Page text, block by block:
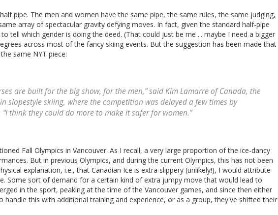
pipe. The men and women have the same pipe, the same rules, the same judging,
array of spectacular gravity defying moves. In fact, given the standard half-pipe
tell which gender is doing the deed. (That could just be me ... maybe I need a bigger
across most of the fancy skiing events. But the suggestion has been made that
same NYT piece:
are built for the big show, for the men,” said Kim Lamarre of Canada, the
slopestyle skiing, where the competition was delayed a few times by
think they could do more to make it safer for women.”
Fall Olympics in Vancouver. As I recall, a very large proportion of the ice-dancy
But in previous Olympics, and during the current Olympics, this has not been
explanation, i.e., that Canadian Ice is extra slippery (unlikely!), I would attribute
Some sort of demand for a certain kind of extra jumpy move that would lead to
in the sport, peaking at the time of the Vancouver games, and since then either
handle this with additional training and experience, or as a group, they've shifted their